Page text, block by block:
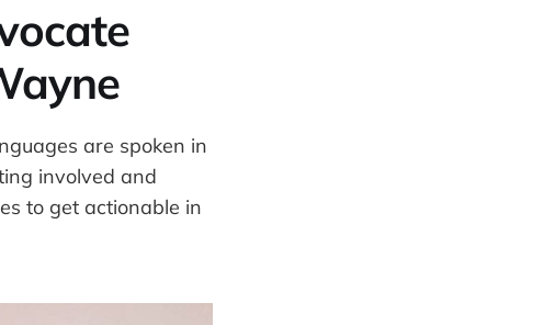
are spoken in
involved and
to get actionable in